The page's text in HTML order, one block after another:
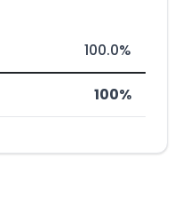
100.0%
100%